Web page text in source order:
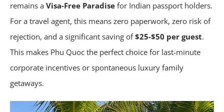
remains a Visa-Free Paradise for Indian passport holders.
For a travel agent, this means zero paperwork, zero risk of
rejection, and a significant saving of$25-$50 per guest.
This makes Phu Quoc the perfect choice for last-minute
corporate incentives or spontaneous luxury family
getaways.